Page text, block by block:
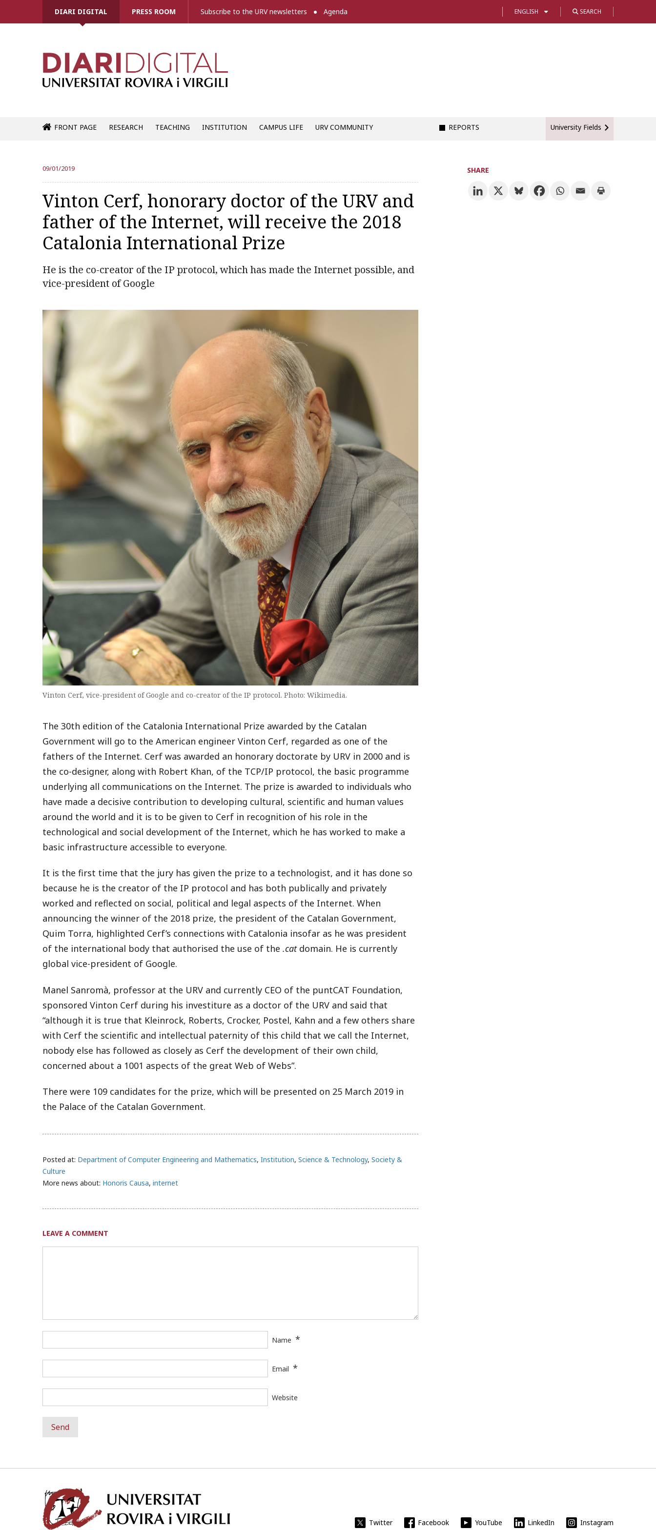
DIARI DIGITAL PRESS ROOM Subscribe to the URV newsletters Agenda ENGLISH SEARCH
FRONT PAGE RESEARCH TEACHING INSTITUTION CAMPUS LIFE URV COMMUNITY REPORTS University Fields
09/01/2019
Vinton Cerf, honorary doctor of the URV and
father of the Internet, will receive the 2018
Catalonia International Prize
He is the co-creator of the IP protocol, which has made the Internet possible, and
vice-president of Google
Vinton Cerf, vice-president of Google and co-creator of the IP protocol. Photo: Wikimedia.
The 30th edition of the Catalonia International Prize awarded by the Catalan
Government will go to the American engineer Vinton Cerf, regarded as one of the
fathers of the Internet. Cerf was awarded an honorary doctorate by URV in 2000 and is
the co-designer, along with Robert Khan, of the TCP/IP protocol, the basic programme
underlying all communications on the Internet. The prize is awarded to individuals who
have made a decisive contribution to developing cultural, scientific and human values
around the world and it is to be given to Cerf in recognition of his role in the
technological and social development of the Internet, which he has worked to make a
basic infrastructure accessible to everyone.
It is the first time that the jury has given the prize to a technologist, and it has done so
because he is the creator of the IP protocol and has both publically and privately
worked and reflected on social, political and legal aspects of the Internet. When
announcing the winner of the 2018 prize, the president of the Catalan Government,
Quim Torra, highlighted Cerf’s connections with Catalonia insofar as he was president
of the international body that authorised the use of the .catdomain. He is currently
global vice-president of Google.
Manel Sanromà, professor at the URV and currently CEO of the puntCAT Foundation,
sponsored Vinton Cerf during his investiture as a doctor of the URV and said that
“although it is true that Kleinrock, Roberts, Crocker, Postel, Kahn and a few others share
with Cerf the scientific and intellectual paternity of this child that we call the Internet,
nobody else has followed as closely as Cerf the development of their own child,
concerned about a 1001 aspects of the great Web of Webs”.
There were 109 candidates for the prize, which will be presented on 25 March 2019 in
the Palace of the Catalan Government.
Posted at: Department of Computer Engineering and Mathematics, Institution, Science & Technology, Society &
Culture
More news about: Honoris Causa, internet
LEAVE A COMMENT
Name *
Email *
Website
SHARE
Twitter Facebook YouTube LinkedIn Instagram